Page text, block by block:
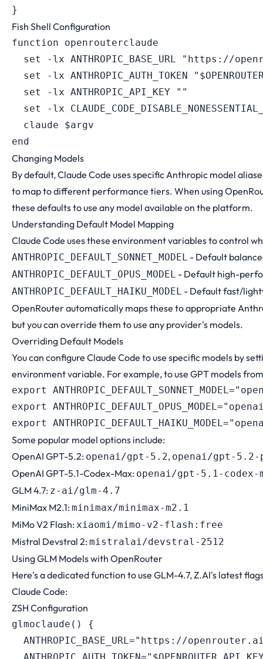
}
Fish Shell Configuration
function openrouterclaude
set -lx ANTHROPIC_BASE_URL "https://
set -lx ANTHROPIC_AUTH_TOKEN
  set -lx ANTHROPIC_API_KEY ""
set -lx
  claude $argv
Changing Models
By default, Claude Code uses specific Anthropic model
to map to different performance tiers. When using
these defaults to use any model available on the platform.
Understanding Default Model Mapping
Claude Code uses these environment variables to control
ANTHROPIC_DEFAULT_SONNET_MODEL - Default
ANTHROPIC_DEFAULT_OPUS_MODEL - Default high-
ANTHROPIC_DEFAULT_HAIKU_MODEL - Default fast/
OpenRouter automatically maps these to appropriate
but you can override them to use any provider's models.
Overriding Default Models
You can configure Claude Code to use specific models by
environment variable. For example, to use GPT models
export ANTHROPIC_DEFAULT_SONNET_MODEL=
export
ANTHROPIC_DEFAULT_OPUS_MODEL=
export
ANTHROPIC_DEFAULT_HAIKU_MODEL=
Some popular model options include:
OpenAI GPT-5.2: openai/gpt-5.2, openai/gpt-5.2-
OpenAI GPT-5.1-Codex-Max: openai/gpt-5.1-codex-
GLM 4.7: z-ai/glm-4.7
MiniMax M2.1: minimax/minimax-m2.1
MiMo V2 Flash: xiaomi/mimo-v2-flash:free
Mistral Devstral 2: mistralai/devstral-2512
Using GLM Models with OpenRouter
Here's a dedicated function to use GLM-4.7, Z.AI's latest
Claude Code:
ZSH Configuration
glmoclaude ( )
{
ANTHROPIC_BASE_URL="https://